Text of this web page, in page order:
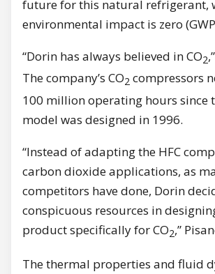
future for this natural refrigerant,
environmental impact is zero
“Dorin has always believed in CO2
The company’s CO2 compressors
100 million operating hours since
model was designed in 1996.
“Instead of adapting the HFC
carbon dioxide applications, as
competitors have done, Dorin
conspicuous resources in
product specifically for CO2,”
The thermal properties and fluid